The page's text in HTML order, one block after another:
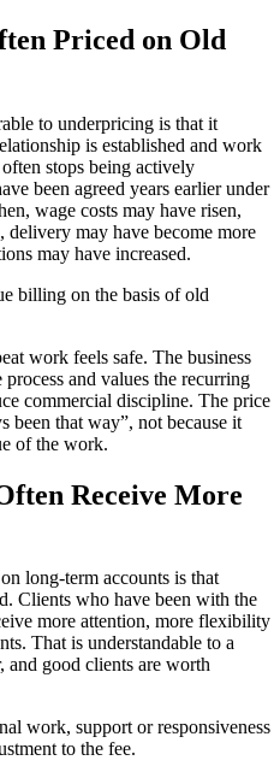
Priced on Old
to underpricing is that it
is established and work
stops being actively
been agreed years earlier under
wage costs may have risen,
delivery may have become more
may have increased.
billing on the basis of old
work feels safe. The business
and values the recurring
commercial discipline. The price
been that way”, not because it
of the work.
Receive More
long-term accounts is that
Clients who have been with the
more attention, more flexibility
That is understandable to a
and good clients are worth
work, support or responsiveness
to the fee.